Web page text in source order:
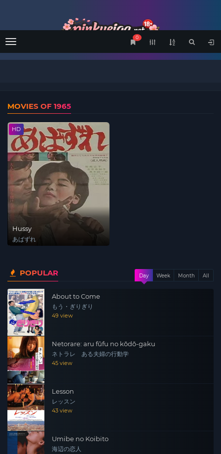
Menu
0
MOVIES OF 1965
HD
Hussy
あばずれ
POPULAR Day Week Month All
About to Come
もう・ぎりぎり
49 view
Netorare: aru fūfu no kōdō-gaku
ネトラレ ある夫婦の行動学
45 view
Lesson
レッスン
43 view
Umibe no Koibito
海辺の恋人